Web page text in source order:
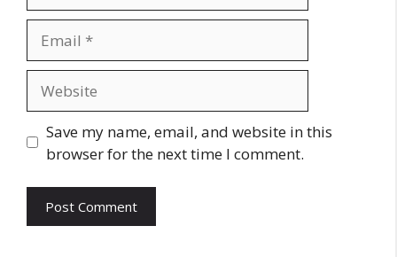
Save my name, email, and website in this
browser for the next time I comment.